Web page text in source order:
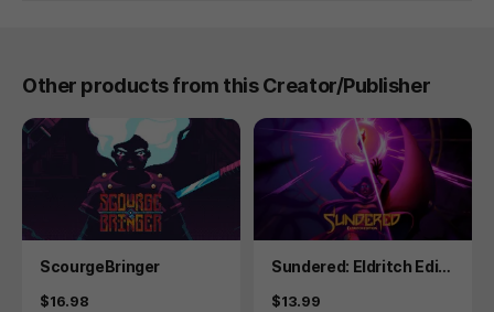
Other products from this Creator/Publisher
Product
ScourgeBringer
Price
$16.98
Product
Sundered: Eldritch Editi
Price
$13.99